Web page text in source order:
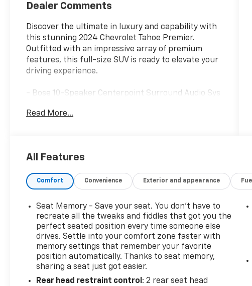
Dealer Comments
Discover the ultimate in luxury and capability with
this stunning 2024 Chevrolet Tahoe Premier.
Outfitted with an impressive array of premium
features, this full-size SUV is ready to elevate your
driving experience.
- Bose 10-Speaker Centerpoint Surround Audio Sys
- Front dual zone A/C
- 2-Speed Active Electronic AutoTrac Transfer Case
- Heated Steering Wheel
- Safety Alert Seat
- 3rd row seats: split-bench
- Heated front seats
- Ventilated front seats
- 20 x 9 Polished Aluminum Wheels
With its EcoTec3 5.3L V8 engine and 10-speed
automatic transmission, this Tahoe Premier delivers
Read More...
All Features
Comfort Convenience Exterior and appearance
Seat Memory - Save your seat. You don’t have to
recreate all the tweaks and fiddles that got you the
perfect seated position every time someone else
drives. Settle into your comfort zone faster with
memory settings that remember your favorite
position automatically. Thanks to seat memory,
sharing a seat just got easier.
Rear head restraint control : 2 rear seat head